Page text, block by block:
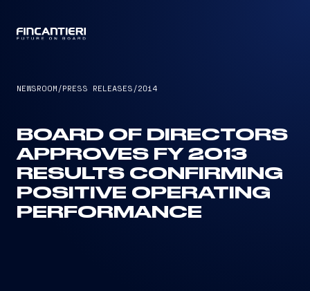
NEWSROOM /PRESS RELEASES /2014
BOARD OF DIRECTORS
APPROVES FY 2013
RESULTS CONFIRMING
POSITIVE OPERATING
PERFORMANCE